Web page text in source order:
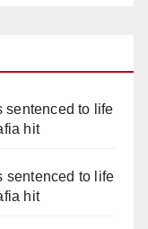
sentenced to life
hit
sentenced to life
hit